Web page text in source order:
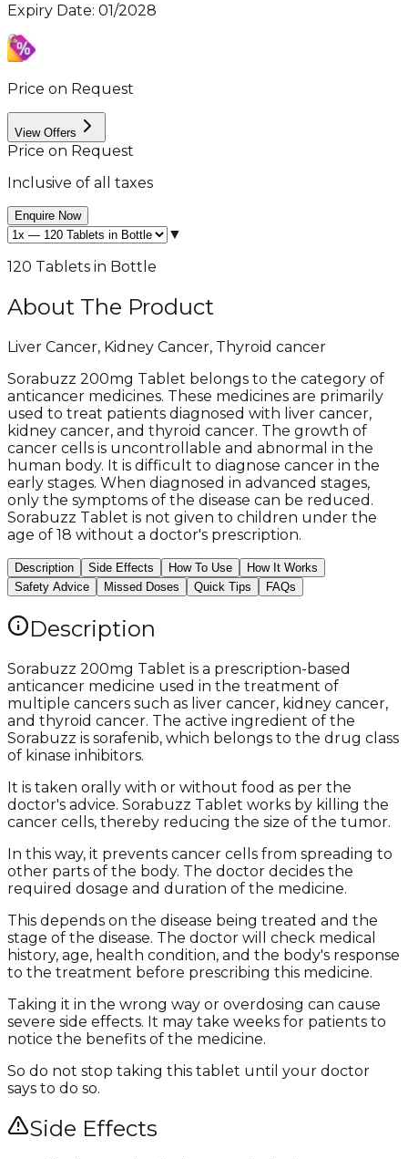
Expiry Date: 01/2028
Price on Request
View Offers
Price on Request
Inclusive of all taxes
Enquire Now
▼
120 Tablets in Bottle
About The Product
Liver Cancer, Kidney Cancer, Thyroid cancer
Sorabuzz 200mg Tablet belongs to the category of
anticancer medicines. These medicines are primarily
used to treat patients diagnosed with liver cancer,
kidney cancer, and thyroid cancer. The growth of
cancer cells is uncontrollable and abnormal in the
human body. It is difficult to diagnose cancer in the
early stages. When diagnosed in advanced stages,
only the symptoms of the disease can be reduced.
Sorabuzz Tablet is not given to children under the
age of 18 without a doctor's prescription.
Description Side Effects How To Use
How It Works
Safety Advice
Missed Doses Quick Tips FAQs
Description
Sorabuzz 200mg Tablet is a prescription-based
anticancer medicine used in the treatment of
multiple cancers such as liver cancer, kidney cancer,
and thyroid cancer. The active ingredient of the
Sorabuzz is sorafenib, which belongs to the drug class
of kinase inhibitors.
It is taken orally with or without food as per the
doctor's advice. Sorabuzz Tablet works by killing the
cancer cells, thereby reducing the size of the tumor.
In this way, it prevents cancer cells from spreading to
other parts of the body. The doctor decides the
required dosage and duration of the medicine.
This depends on the disease being treated and the
stage of the disease. The doctor will check medical
history, age, health condition, and the body's response
to the treatment before prescribing this medicine.
Taking it in the wrong way or overdosing can cause
severe side effects. It may take weeks for patients to
notice the benefits of the medicine.
So do not stop taking this tablet until your doctor
says to do so.
Side Effects